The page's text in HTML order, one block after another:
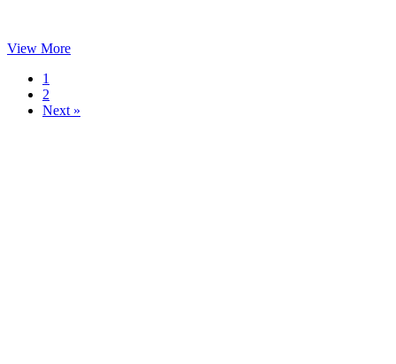
View More
1
2
Next »